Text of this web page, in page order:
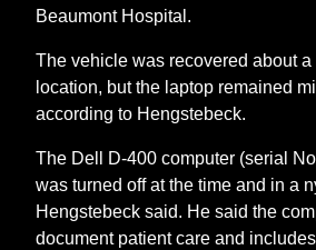
Beaumont Hospital.
The vehicle was recovered about a
location, but the laptop remained
according to Hengstebeck.
The Dell D-400 computer (serial
was turned off at the time and in a
Hengstebeck said. He said the
document patient care and